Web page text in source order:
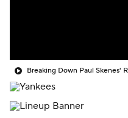
Breaking Down Paul Skenes'